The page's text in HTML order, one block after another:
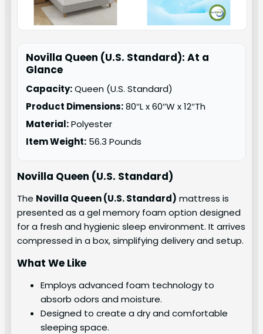
Novilla Queen (U.S. Standard): At a
Glance
Capacity:Queen (U.S. Standard)
Product Dimensions:80″L x 60″W x 12″Th
Material:Polyester
Item Weight: 56.3 Pounds
Novilla Queen (U.S. Standard)
The Novilla Queen (U.S. Standard) mattress is
presented as a gel memory foam option designed
for a fresh and hygienic sleep environment. It arrives
compressed in a box, simplifying delivery and setup.
What We Like
Employs advanced foam technology to
absorb odors and moisture.
Designed to create a dry and comfortable
sleeping space.